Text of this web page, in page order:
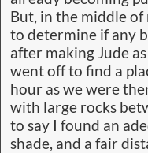
But, in the middle
to determine if any
after making Jude
went off to find a
hour as we were
with large rocks
to say I found an
shade, and a fair